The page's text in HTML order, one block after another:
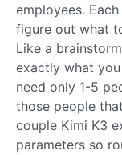
employees.
figure out what
Like a
exactly what
need only 1-5
those people
couple Kimi K3
parameters so